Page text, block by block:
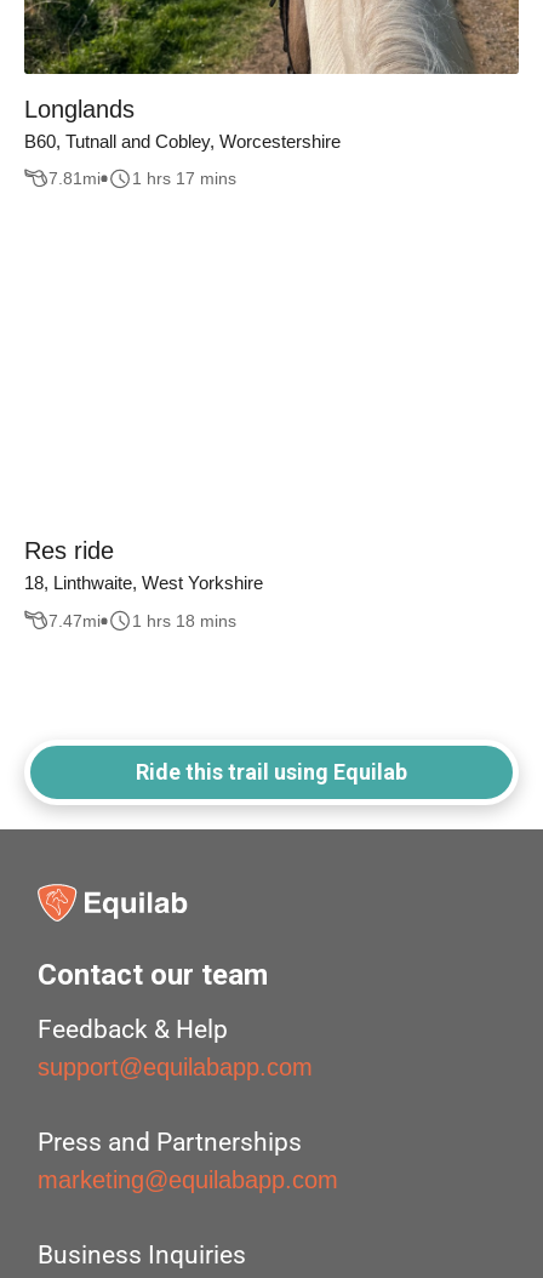
Longlands
B60, Tutnall and Cobley, Worcestershire
7.81 mi 1 hrs 17 mins
Res ride
18, Linthwaite, West Yorkshire
7.47mi 1 hrs 18 mins
Ride this trail using Equilab
Contact our team
Feedback & Help
support@equilabapp.com
Press and Partnerships
marketing@equilabapp.com
Business Inquiries